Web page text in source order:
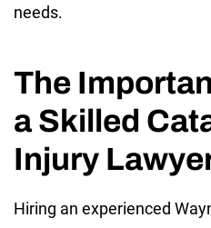
needs.
The
a Skilled
Injury
Hiring an experienced